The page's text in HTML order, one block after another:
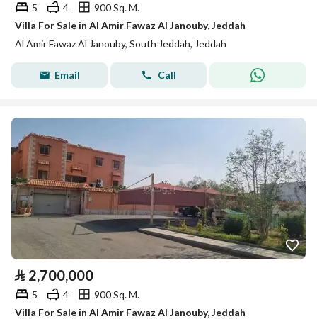
5 4
900 Sq. M.
Villa For Sale in Al Amir Fawaz Al Janouby, Jeddah
Al Amir Fawaz Al Janouby, South Jeddah, Jeddah
Email Call
⃁ 2,700,000
5 4
900 Sq. M.
Villa For Sale in Al Amir Fawaz Al Janouby, Jeddah